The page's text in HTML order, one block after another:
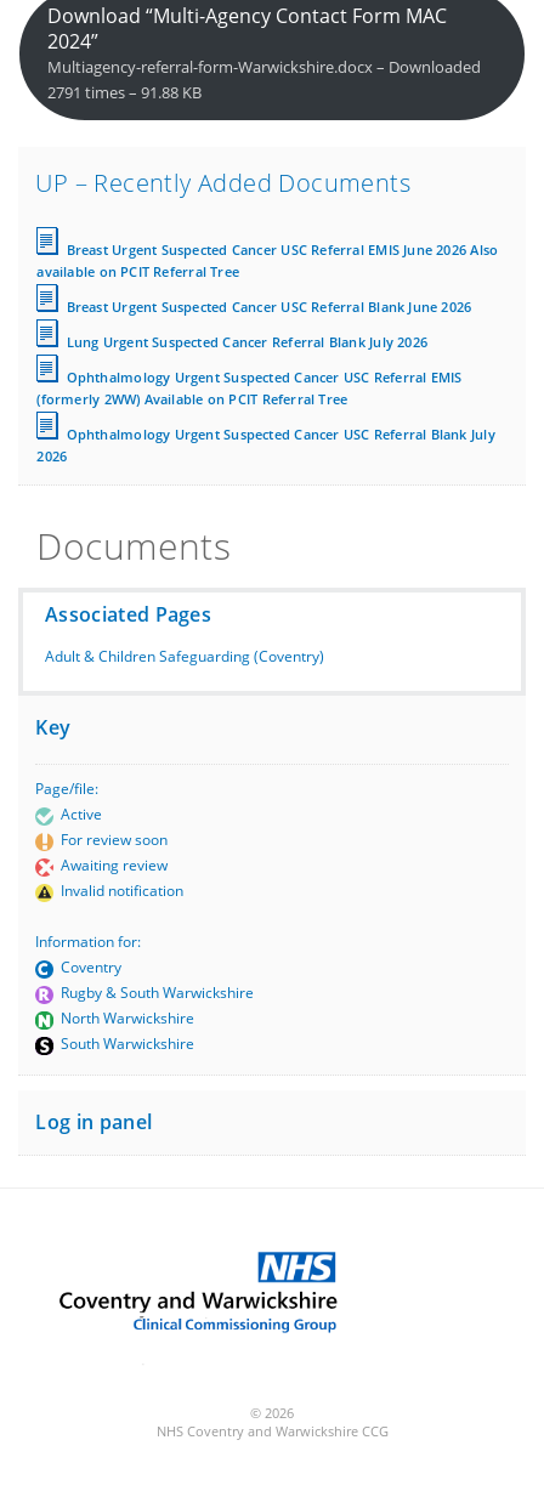
Download “Multi-Agency Contact Form MAC
2024”
Multiagency-referral-form-Warwickshire.docx – Downloaded
2791 times – 91.88 KB
UP – Recently Added Documents
Breast Urgent Suspected Cancer USC Referral EMIS June 2026 Also
available on PCIT Referral Tree
Breast Urgent Suspected Cancer USC Referral Blank June 2026
Lung Urgent Suspected Cancer Referral Blank July 2026
Ophthalmology Urgent Suspected Cancer USC Referral EMIS
(formerly 2WW) Available on PCIT Referral Tree
Ophthalmology Urgent Suspected Cancer USC Referral Blank July
2026
Documents
Associated Pages
Adult & Children Safeguarding (Coventry)
Key
Page/file:
Active
For review soon
Awaiting review
Invalid notification
Information for:
Coventry
Rugby & South Warwickshire
North Warwickshire
South Warwickshire
Log in panel
© 2026
NHS Coventry and Warwickshire CCG